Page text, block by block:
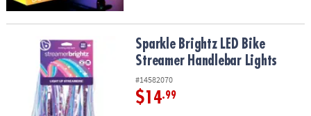
SHOPPING
Sparkle Brightz LED Bike Streamer Handlebar Lights
Sparkle Brightz LED Bike
Streamer Handlebar Lights
#14582070
$14.99